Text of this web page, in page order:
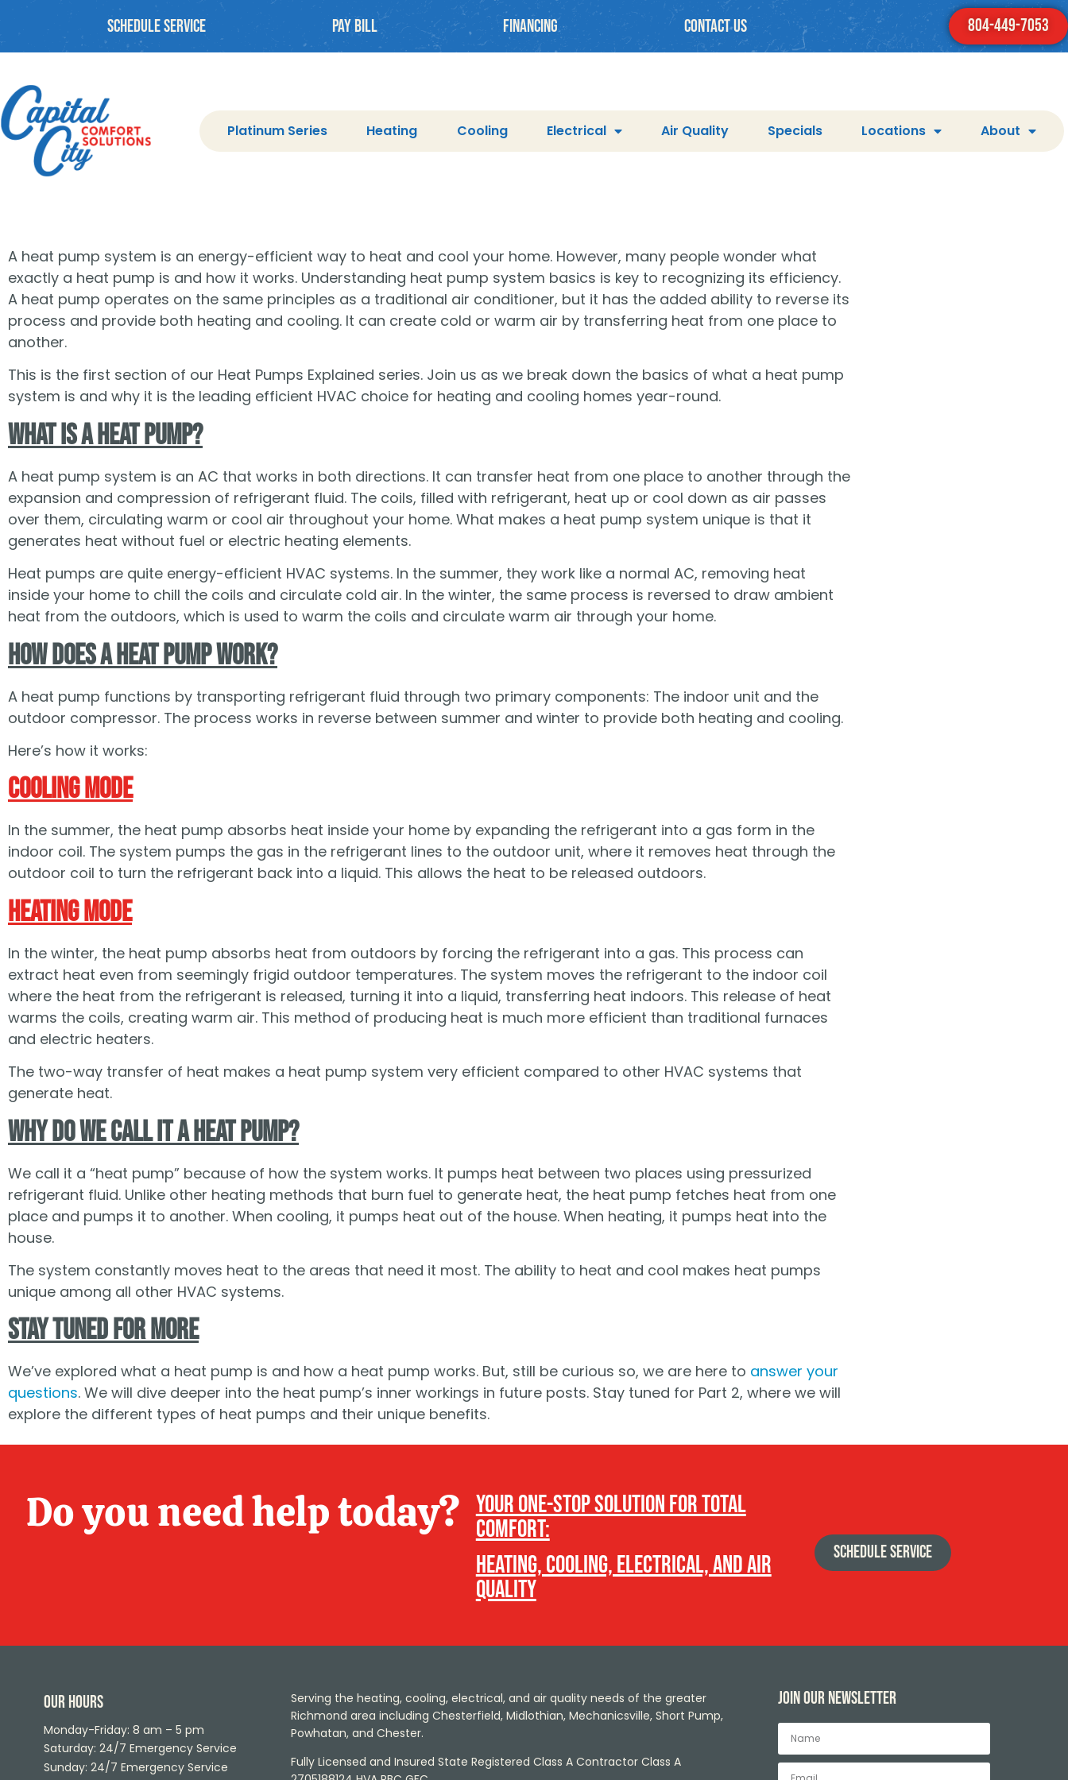
Schedule Service PAY BILL Financing contact us 804-449-7053
Platinum Series Heating Cooling Electrical Air Quality Specials Locations About
A heat pump system is an energy-efficient way to heat and cool your home. However, many people wonder what
exactly a heat pump is and how it works. Understanding heat pump system basics is key to recognizing its efficiency.
A heat pump operates on the same principles as a traditional air conditioner, but it has the added ability to reverse its
process and provide both heating and cooling. It can create cold or warm air by transferring heat from one place to
another.
This is the first section of our Heat Pumps Explained series. Join us as we break down the basics of what a heat pump
system is and why it is the leading efficient HVAC choice for heating and cooling homes year-round.
What Is a Heat Pump?
A heat pump system is an AC that works in both directions. It can transfer heat from one place to another through the
expansion and compression of refrigerant fluid. The coils, filled with refrigerant, heat up or cool down as air passes
over them, circulating warm or cool air throughout your home. What makes a heat pump system unique is that it
generates heat without fuel or electric heating elements.
Heat pumps are quite energy-efficient HVAC systems. In the summer, they work like a normal AC, removing heat
inside your home to chill the coils and circulate cold air. In the winter, the same process is reversed to draw ambient
heat from the outdoors, which is used to warm the coils and circulate warm air through your home.
How Does a Heat Pump Work?
A heat pump functions by transporting refrigerant fluid through two primary components: The indoor unit and the
outdoor compressor. The process works in reverse between summer and winter to provide both heating and cooling.
Here’s how it works:
Cooling Mode
In the summer, the heat pump absorbs heat inside your home by expanding the refrigerant into a gas form in the
indoor coil. The system pumps the gas in the refrigerant lines to the outdoor unit, where it removes heat through the
outdoor coil to turn the refrigerant back into a liquid. This allows the heat to be released outdoors.
Heating Mode
In the winter, the heat pump absorbs heat from outdoors by forcing the refrigerant into a gas. This process can
extract heat even from seemingly frigid outdoor temperatures. The system moves the refrigerant to the indoor coil
where the heat from the refrigerant is released, turning it into a liquid, transferring heat indoors. This release of heat
warms the coils, creating warm air. This method of producing heat is much more efficient than traditional furnaces
and electric heaters.
The two-way transfer of heat makes a heat pump system very efficient compared to other HVAC systems that
generate heat.
Why Do We Call It a Heat Pump?
We call it a “heat pump” because of how the system works. It pumps heat between two places using pressurized
refrigerant fluid. Unlike other heating methods that burn fuel to generate heat, the heat pump fetches heat from one
place and pumps it to another. When cooling, it pumps heat out of the house. When heating, it pumps heat into the
house.
The system constantly moves heat to the areas that need it most. The ability to heat and cool makes heat pumps
unique among all other HVAC systems.
Stay Tuned for More
We’ve explored what a heat pump is and how a heat pump works. But, still be curious so, we are here to answer your
questions. We will dive deeper into the heat pump’s inner workings in future posts. Stay tuned for Part 2, where we will
explore the different types of heat pumps and their unique benefits.
Do you need help today? Your one-stop solution for total
comfort:
heating, cooling, electrical, and air
quality
SCHEDULE SERVICE
Our Hours
Monday-Friday: 8 am – 5 pm
Saturday: 24/7 Emergency Service
Sunday: 24/7 Emergency Service
Serving the heating, cooling, electrical, and air quality needs of the greater
Richmond area including Chesterfield, Midlothian, Mechanicsville, Short Pump,
Powhatan, and Chester.
Fully Licensed and Insured State Registered Class A Contractor Class A
Join our newsletter